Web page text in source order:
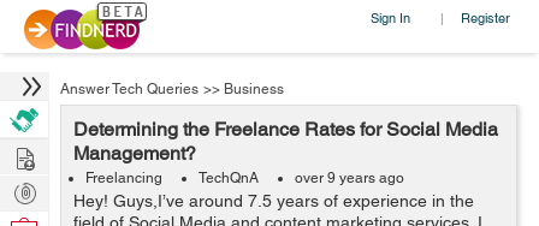
Sign In | Register
Answer Tech Queries >> Business
Determining the Freelance Rates for Social Media
Management?
Freelancing TechQnA over 9 years ago
Hey! Guys,I’ve around 7.5 years of experience in the
Hire
Post
Projects